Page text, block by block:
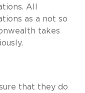
All
as a not so
takes
that they do